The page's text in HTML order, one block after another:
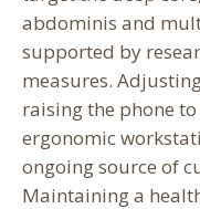
abdominis and
supported by
measures.
raising the phone
ergonomic
ongoing source of
Maintaining a